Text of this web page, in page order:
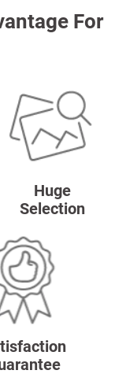
For
Huge
Selection